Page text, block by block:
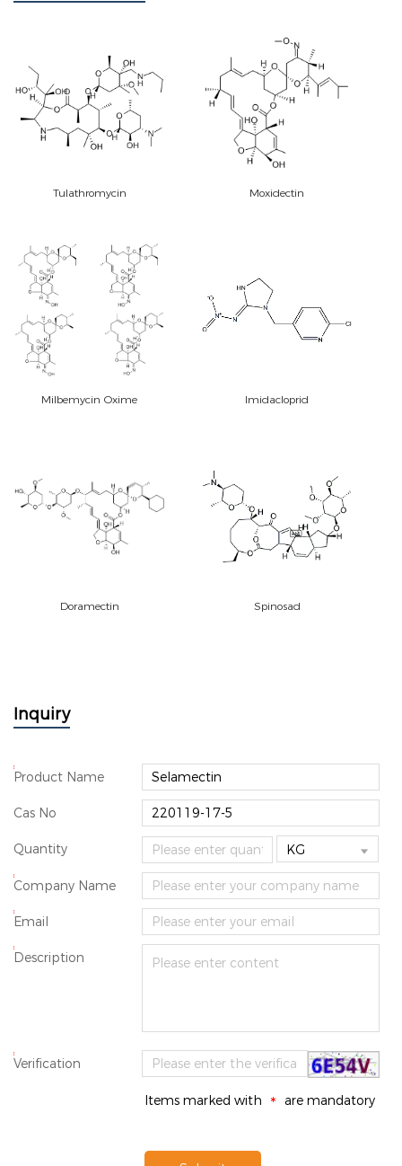
Tulathromycin Moxidectin
Milbemycin Oxime Imidacloprid
Doramectin Spinosad
Inquiry
*Product Name
Cas No
Quantity 
*Company Name
*Email
*Description
*Verification
Items marked with * are mandatory